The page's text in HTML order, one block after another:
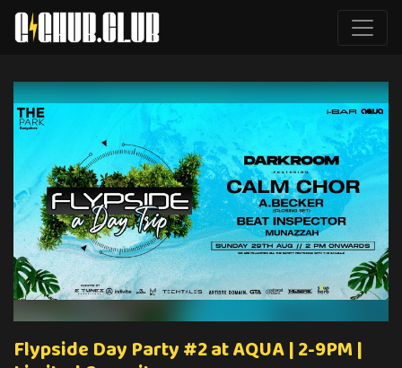
Flypside Day Party #2 at AQUA | 2-9PM |